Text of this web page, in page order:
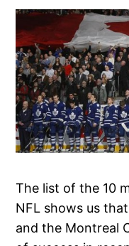
The list of the 10
NFL shows us
and the Montreal